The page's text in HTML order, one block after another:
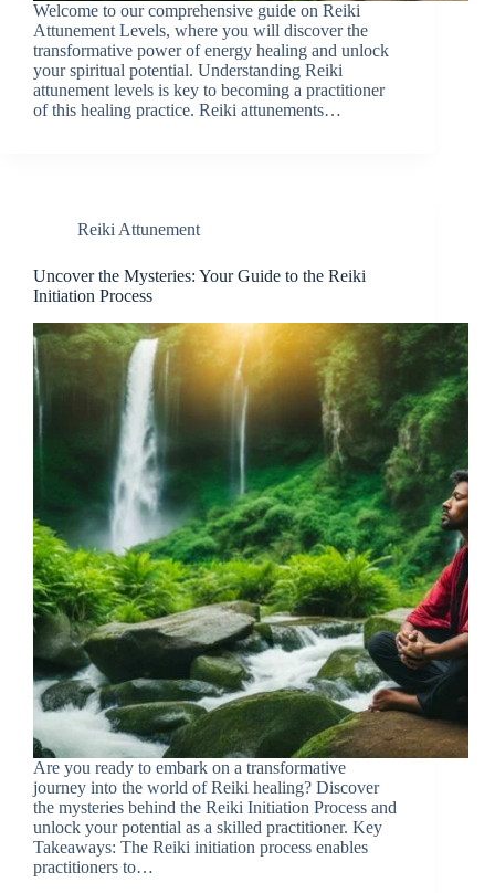
Welcome to our comprehensive guide on Reiki
Attunement Levels, where you will discover the
transformative power of energy healing and unlock
your spiritual potential. Understanding Reiki
attunement levels is key to becoming a practitioner
of this healing practice. Reiki attunements…
Reiki Attunement
Uncover the Mysteries: Your Guide to the Reiki
Initiation Process
Are you ready to embark on a transformative
journey into the world of Reiki healing? Discover
the mysteries behind the Reiki Initiation Process and
unlock your potential as a skilled practitioner. Key
Takeaways: The Reiki initiation process enables
practitioners to…